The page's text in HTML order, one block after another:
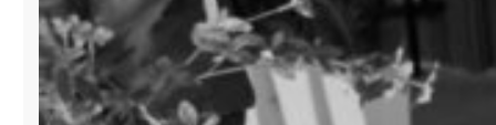
BUSINESS”
IN
MIAMI